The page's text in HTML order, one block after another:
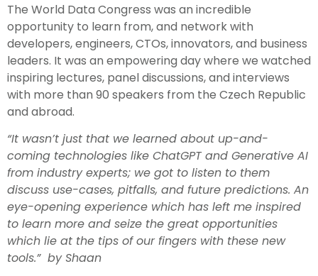
The World Data Congress was an incredible
opportunity to learn from, and network with
developers, engineers, CTOs, innovators, and business
leaders. It was an empowering day where we watched
inspiring lectures, panel discussions, and interviews
with more than 90 speakers from the Czech Republic
and abroad.
“It wasn’t just that we learned about up-and-
coming technologies like ChatGPT and Generative AI
from industry experts; we got to listen to them
discuss use-cases, pitfalls, and future predictions. An
eye-opening experience which has left me inspired
to learn more and seize the great opportunities
which lie at the tips of our fingers with these new
tools.” by Shaan